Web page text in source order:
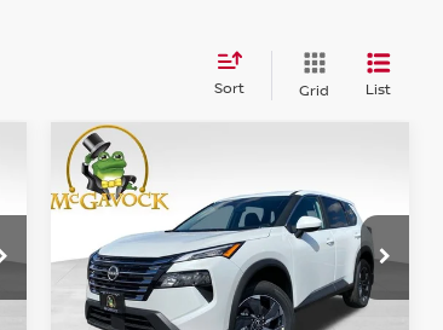
Sort Grid List
2026NISSAN ROGUESV
Special Offer Price Drop
VIN:5N1BT3BA4TC734257Stock:
20022RO
Model:22316
BUY
$28,355
MCGAVOCK PRICE
Compare Vehicle